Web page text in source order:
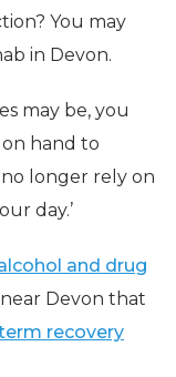
You may
in Devon.
may be, you
on hand to
longer rely on
day.’
and drug
Devon that
recovery